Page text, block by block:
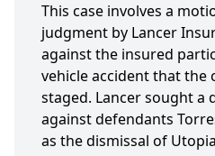
This case involves a
judgment by Lancer
against the insured
vehicle accident that the
staged. Lancer sought a
against defendants
as the dismissal of